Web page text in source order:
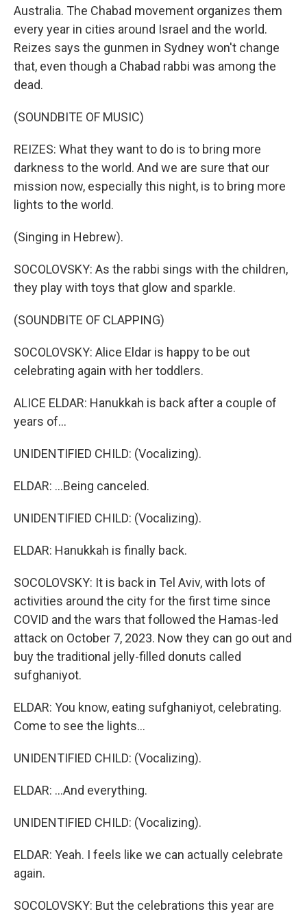
Australia. The Chabad movement organizes them
every year in cities around Israel and the world.
Reizes says the gunmen in Sydney won't change
that, even though a Chabad rabbi was among the
dead.
(SOUNDBITE OF MUSIC)
REIZES: What they want to do is to bring more
darkness to the world. And we are sure that our
mission now, especially this night, is to bring more
lights to the world.
(Singing in Hebrew).
SOCOLOVSKY: As the rabbi sings with the children,
they play with toys that glow and sparkle.
(SOUNDBITE OF CLAPPING)
SOCOLOVSKY: Alice Eldar is happy to be out
celebrating again with her toddlers.
ALICE ELDAR: Hanukkah is back after a couple of
years of...
UNIDENTIFIED CHILD: (Vocalizing).
ELDAR: ...Being canceled.
UNIDENTIFIED CHILD: (Vocalizing).
ELDAR: Hanukkah is finally back.
SOCOLOVSKY: It is back in Tel Aviv, with lots of
activities around the city for the first time since
COVID and the wars that followed the Hamas-led
attack on October 7, 2023. Now they can go out and
buy the traditional jelly-filled donuts called
sufghaniyot.
ELDAR: You know, eating sufghaniyot, celebrating.
Come to see the lights...
UNIDENTIFIED CHILD: (Vocalizing).
ELDAR: ...And everything.
UNIDENTIFIED CHILD: (Vocalizing).
ELDAR: Yeah. I feels like we can actually celebrate
again.
SOCOLOVSKY: But the celebrations this year are